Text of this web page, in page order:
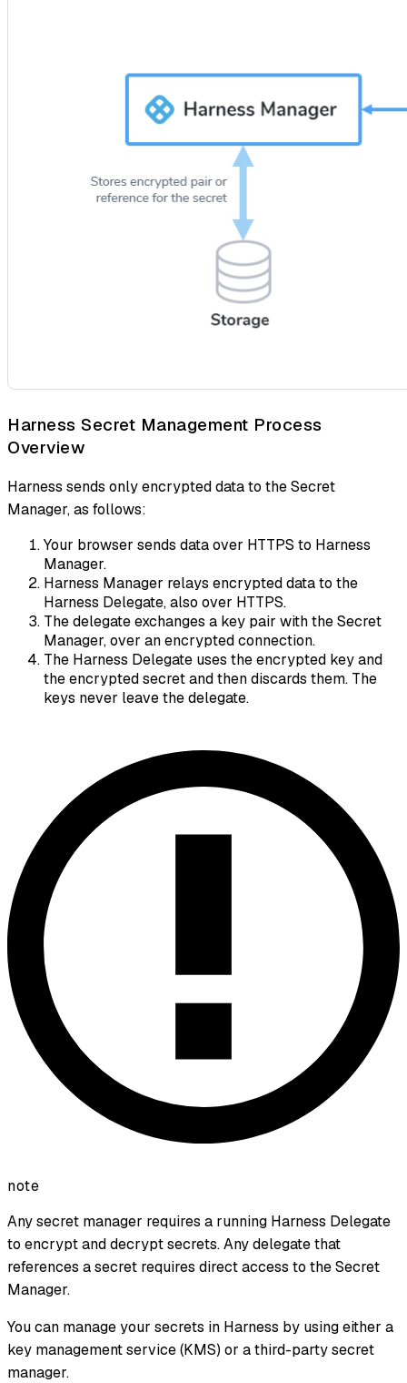
Harness Secret Management Process
Overview
Harness sends only encrypted data to the Secret
Manager, as follows:
Your browser sends data over HTTPS to Harness
Manager.
Harness Manager relays encrypted data to the
Harness Delegate, also over HTTPS.
The delegate exchanges a key pair with the Secret
Manager, over an encrypted connection.
The Harness Delegate uses the encrypted key and
the encrypted secret and then discards them. The
keys never leave the delegate.
note
Any secret manager requires a running Harness Delegate
to encrypt and decrypt secrets. Any delegate that
references a secret requires direct access to the Secret
Manager.
You can manage your secrets in Harness by using either a
key management service (KMS) or a third-party secret
manager.